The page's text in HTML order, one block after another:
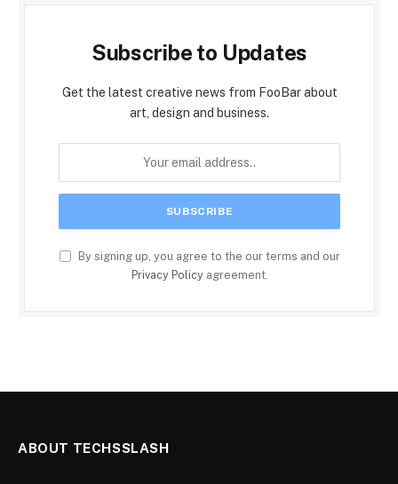
Subscribe to Updates
Get the latest creative news from FooBar about
art, design and business.
By signing up, you agree to the our terms and our
Privacy Policyagreement.
ABOUT TECHSSLASH